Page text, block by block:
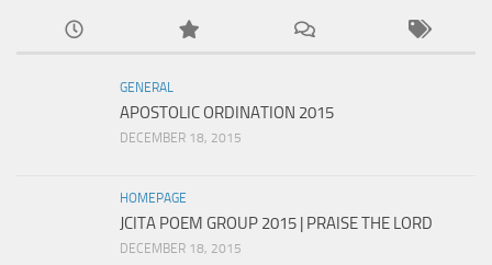
GENERAL
APOSTOLIC ORDINATION 2015
DECEMBER 18, 2015
HOMEPAGE
JCITA POEM GROUP 2015 | PRAISE THE LORD
DECEMBER 18, 2015